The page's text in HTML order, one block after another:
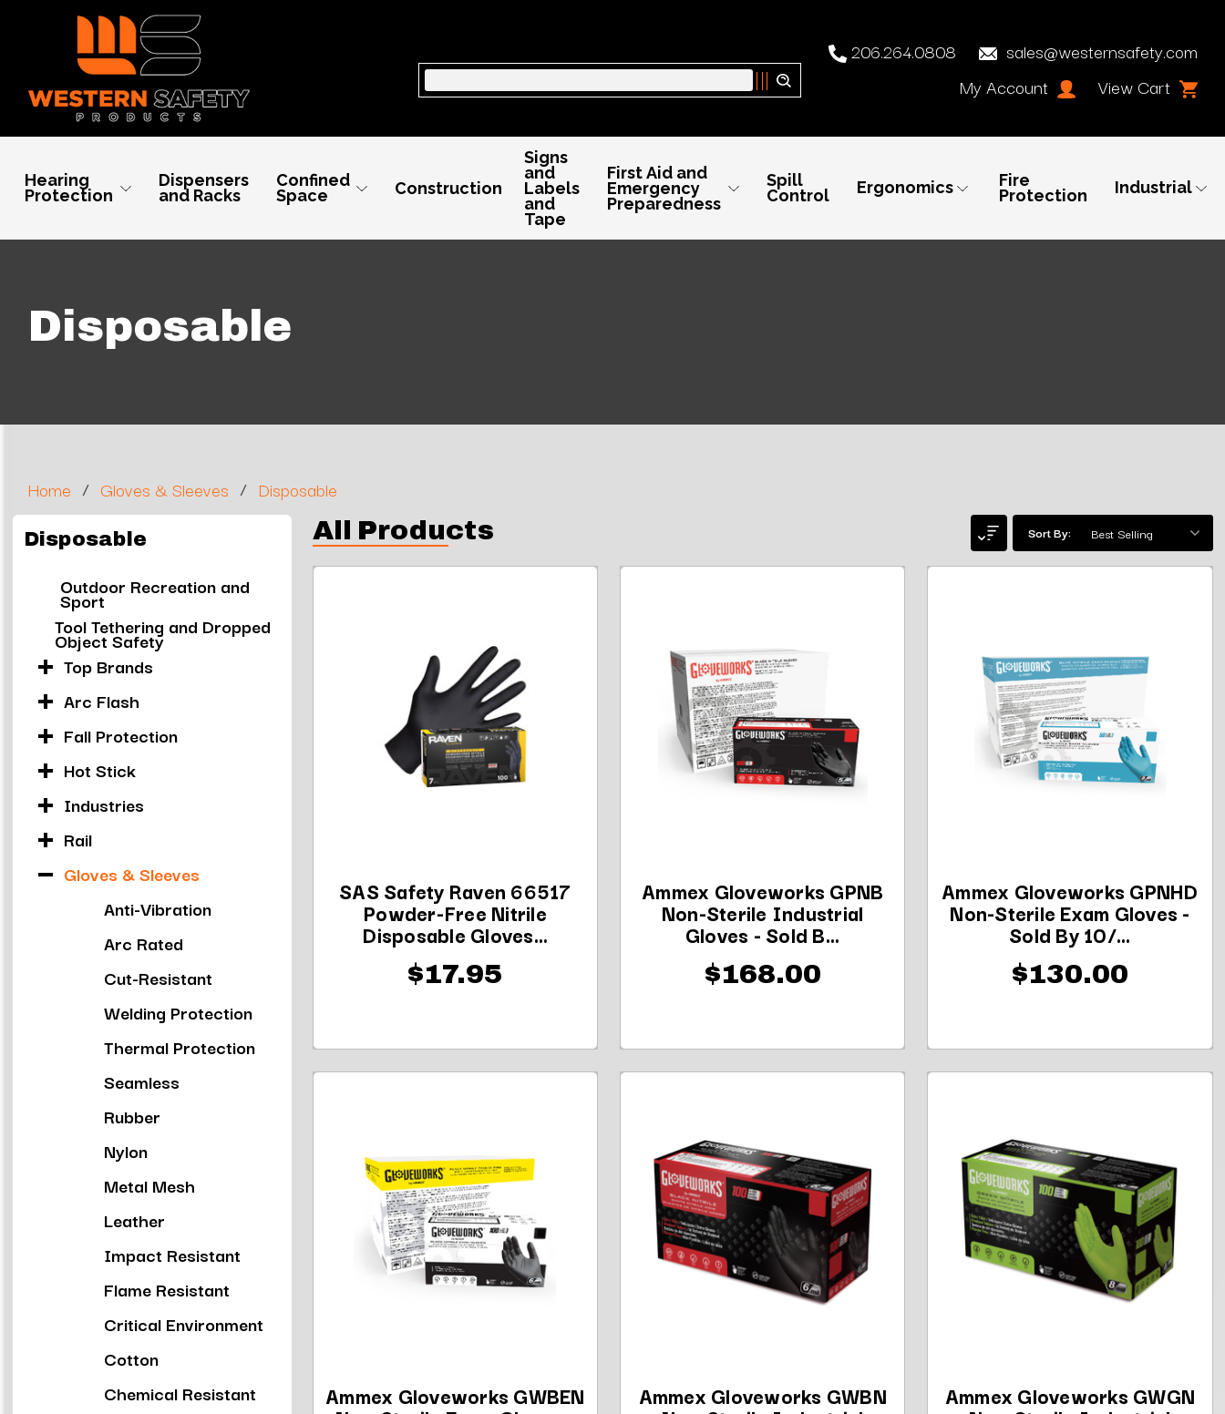
Search
206.264.0808
sales@westernsafety.com
My Account
View Cart
Hearing
Protection
Dispensers
and Racks
Confined
Space
Construction
Signs
and
Labels
and
Tape
First Aid and
Emergency
Preparedness
Spill
Control
Ergonomics
Fire
Protection
Industrial
Disposable
Home / Gloves & Sleeves / Disposable
Disposable
Outdoor Recreation and
Sport
Tool Tethering and Dropped
Object Safety
Top Brands
Arc Flash
Fall Protection
Hot Stick
Industries
Rail
Gloves & Sleeves
Anti-Vibration
Arc Rated
Cut-Resistant
Welding Protection
Thermal Protection
Seamless
Rubber
Nylon
Metal Mesh
Leather
Impact Resistant
Flame Resistant
Critical Environment
Cotton
Chemical Resistant
All Products Sort By:
SAS Safety Raven 66517
Powder-Free Nitrile
Disposable Gloves...
$17.95
Ammex Gloveworks GPNB
Non-Sterile Industrial
Gloves - Sold B...
$168.00
Ammex Gloveworks GPNHD
Non-Sterile Exam Gloves -
Sold By 10/...
$130.00
Ammex Gloveworks GWBEN Ammex Gloveworks GWBN Ammex Gloveworks GWGN